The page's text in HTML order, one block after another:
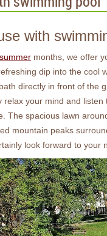
with
summer months, we offer
refreshing dip into the
directly in front of the
relax your mind and
The spacious lawn
mountain peaks
look forward to your